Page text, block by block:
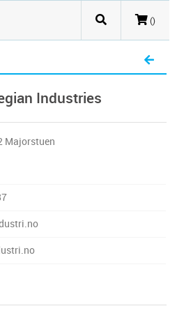
()
Industries
Majorstuen